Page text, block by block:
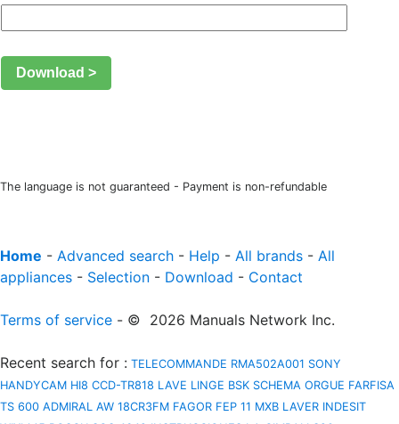
Download >
The language is not guaranteed - Payment is non-refundable
Home - Advanced search - Help - All brands - All
appliances - Selection - Download - Contact
Terms of service - © 2026 Manuals Network Inc.
Recent search for : TELECOMMANDE RMA502A001 SONY
HANDYCAM HI8 CCD-TR818 LAVE LINGE BSK SCHEMA ORGUE FARFISA
TS 600 ADMIRAL AW 18CR3FM FAGOR FEP 11 MXB LAVER INDESIT